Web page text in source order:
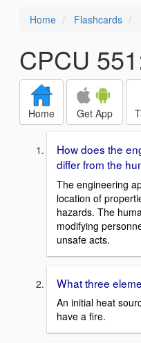
Home Flashcards
CPCU
Home Get App
How does the
differ from the
The engineering
location of
hazards. The
modifying
unsafe acts.
What three
An initial heat
have a fire.